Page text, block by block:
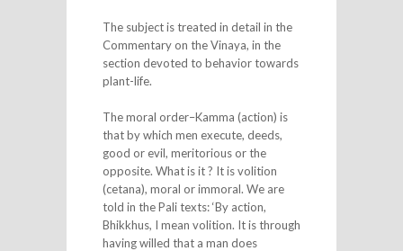
The subject is treated in detail in the
Commentary on the Vinaya, in the
section devoted to behavior towards
plant-life.
The moral order–Kamma (action) is
that by which men execute, deeds,
good or evil, meritorious or the
opposite. What is it ? It is volition
(cetana), moral or immoral. We are
told in the Pali texts: ‘By action,
Bhikkhus, I mean volition. It is through
having willed that a man does